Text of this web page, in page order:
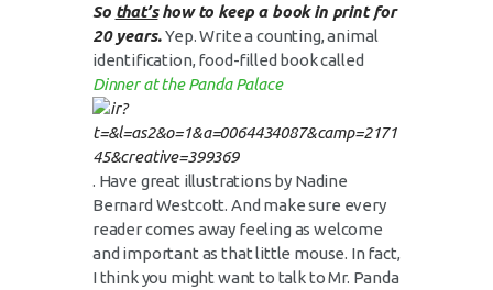
So that’show to keep a book in print for
20 years.Yep. Write a counting, animal
identification, food-filled book called
Dinner at the Panda Palace
. Have great illustrations by Nadine
Bernard Westcott. And make sure every
reader comes away feeling as welcome
and important as that little mouse. In fact,
I think you might want to talk to Mr. Panda